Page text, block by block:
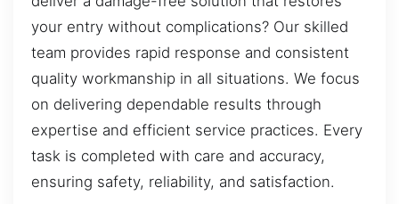
your entry without complications? Our skilled
team provides rapid response and consistent
quality workmanship in all situations. We focus
on delivering dependable results through
expertise and efficient service practices. Every
task is completed with care and accuracy,
ensuring safety, reliability, and satisfaction.